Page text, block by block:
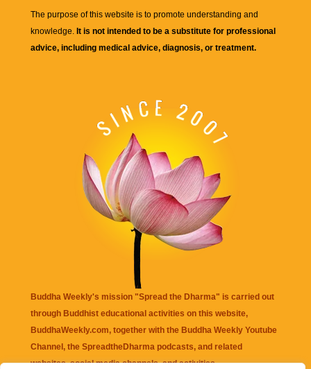
The purpose of this website is to promote understanding and
knowledge. It is not intended to be a substitute for professional
advice, including medical advice, diagnosis, or treatment.
Buddha Weekly's mission "Spread the Dharma" is carried out
through Buddhist educational activities on this website,
BuddhaWeekly.com, together with the Buddha Weekly Youtube
Channel , the SpreadtheDharma podcasts, and related
websites, social media channels, and activities.